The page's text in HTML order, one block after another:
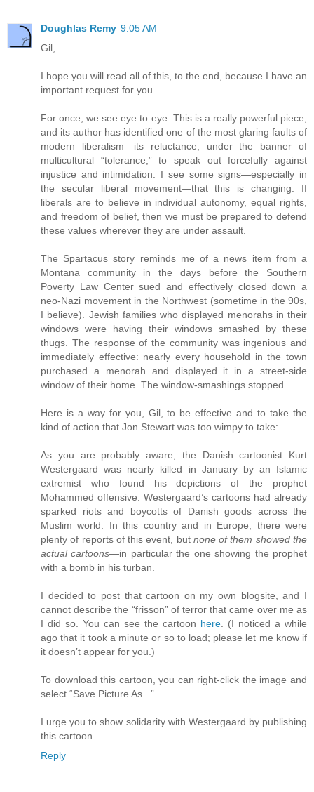
Doughlas Remy 9:05 AM
Gil,
I hope you will read all of this, to the end, because I have an
important request for you.
For once, we see eye to eye. This is a really powerful piece,
and its author has identified one of the most glaring faults of
modern liberalism—its reluctance, under the banner of
multicultural “tolerance,” to speak out forcefully against
injustice and intimidation. I see some signs—especially in
the secular liberal movement—that this is changing. If
liberals are to believe in individual autonomy, equal rights,
and freedom of belief, then we must be prepared to defend
these values wherever they are under assault.
The Spartacus story reminds me of a news item from a
Montana community in the days before the Southern
Poverty Law Center sued and effectively closed down a
neo-Nazi movement in the Northwest (sometime in the 90s,
I believe). Jewish families who displayed menorahs in their
windows were having their windows smashed by these
thugs. The response of the community was ingenious and
immediately effective: nearly every household in the town
purchased a menorah and displayed it in a street-side
window of their home. The window-smashings stopped.
Here is a way for you, Gil, to be effective and to take the
kind of action that Jon Stewart was too wimpy to take:
As you are probably aware, the Danish cartoonist Kurt
Westergaard was nearly killed in January by an Islamic
extremist who found his depictions of the prophet
Mohammed offensive. Westergaard’s cartoons had already
sparked riots and boycotts of Danish goods across the
Muslim world. In this country and in Europe, there were
plenty of reports of this event, but none of them showed the
actual cartoons—in particular the one showing the prophet
with a bomb in his turban.
I decided to post that cartoon on my own blogsite, and I
cannot describe the “frisson” of terror that came over me as
I did so. You can see the cartoon here . (I noticed a while
ago that it took a minute or so to load; please let me know if
it doesn’t appear for you.)
To download this cartoon, you can right-click the image and
select “Save Picture As...”
I urge you to show solidarity with Westergaard by publishing
this cartoon.
Reply